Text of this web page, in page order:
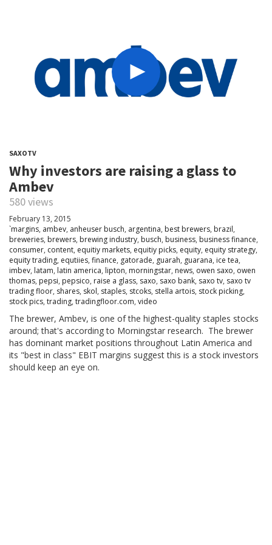
SAXOTV
Why investors are raising a glass to
Ambev
580 views
February 13, 2015
`margins, ambev, anheuser busch, argentina, best brewers, brazil,
breweries, brewers, brewing industry, busch, business, business finance,
consumer, content, equitiy markets, equitiy picks, equity, equity strategy,
equity trading, equtiies, finance, gatorade, guarah, guarana, ice tea,
imbev, latam, latin america, lipton, morningstar, news, owen saxo, owen
thomas, pepsi, pepsico, raise a glass, saxo, saxo bank, saxo tv, saxo tv
trading floor, shares, skol, staples, stcoks, stella artois, stock picking,
stock pics, trading, tradingfloor.com, video
The brewer, Ambev, is one of the highest-quality staples stocks
around; that's according to Morningstar research. The brewer
has dominant market positions throughout Latin America and
its "best in class" EBIT margins suggest this is a stock investors
should keep an eye on.